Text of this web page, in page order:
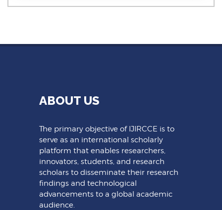
ABOUT US
The primary objective of IJIRCCE is to
serve as an international scholarly
platform that enables researchers,
innovators, students, and research
scholars to disseminate their research
findings and technological
advancements to a global academic
audience.